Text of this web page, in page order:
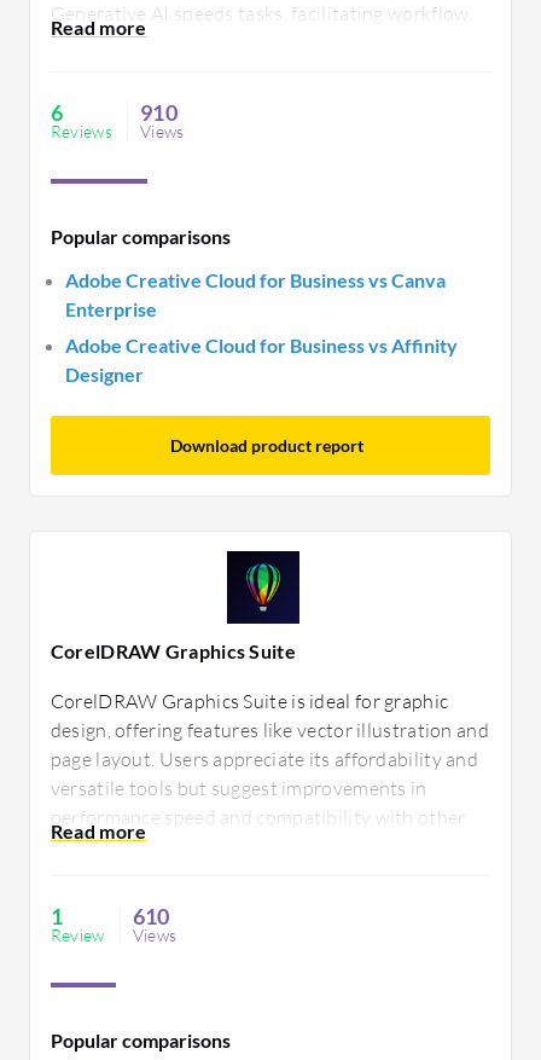
Generative AI speeds tasks, facilitating workflow.
Users request better integration and updates as
features hinder efficiency.
6
Reviews
910
Views
Popular comparisons
Adobe Creative Cloud for Business vs Canva
Enterprise
Adobe Creative Cloud for Business vs Affinity
Designer
Download product report
CorelDRAW Graphics Suite
CorelDRAW Graphics Suite is ideal for graphic
design, offering features like vector illustration and
page layout. Users appreciate its affordability and
versatile tools but suggest improvements in
performance speed and compatibility with other
design software. Its suite enables creativity and
1
Review
610
Views
Popular comparisons